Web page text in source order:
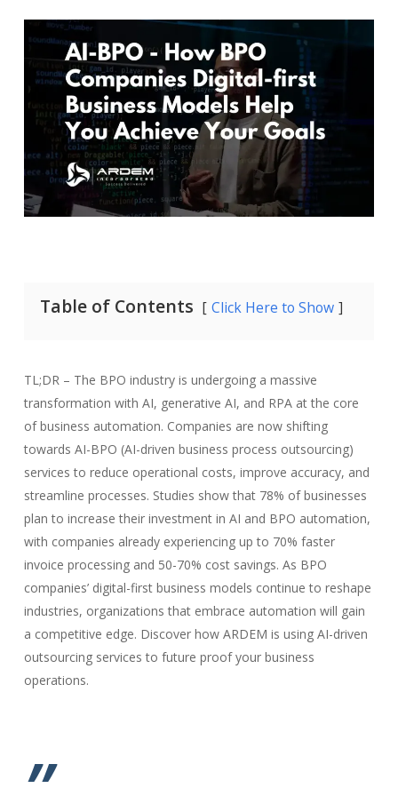
Table of Contents Click Here to Show
TL;DR – The BPO industry is undergoing a massive
transformation with AI, generative AI, and RPA at the core
of business automation. Companies are now shifting
towards AI-BPO (AI-driven business process outsourcing)
services to reduce operational costs, improve accuracy, and
streamline processes. Studies show that 78% of businesses
plan to increase their investment in AI and BPO automation,
with companies already experiencing up to 70% faster
invoice processing and 50-70% cost savings. As BPO
companies’ digital-first business models continue to reshape
industries, organizations that embrace automation will gain
a competitive edge. Discover how ARDEM is using AI-driven
outsourcing services to future proof your business
operations.